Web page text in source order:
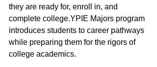
they are ready for, enroll in, and
complete college.YPIE Majors program
introduces students to career pathways
while preparing them for the rigors of
college academics.